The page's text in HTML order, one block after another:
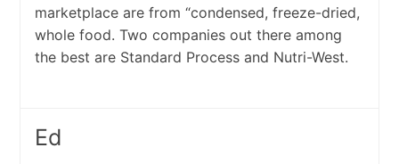
marketplace are from “condensed, freeze-dried,
whole food. Two companies out there among
the best are Standard Process and Nutri-West.
Ed